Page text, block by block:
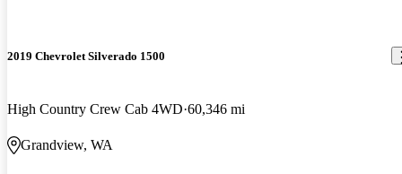
2019 Chevrolet Silverado 1500
High Country Crew Cab 4WD 60,346 mi
Grandview, WA